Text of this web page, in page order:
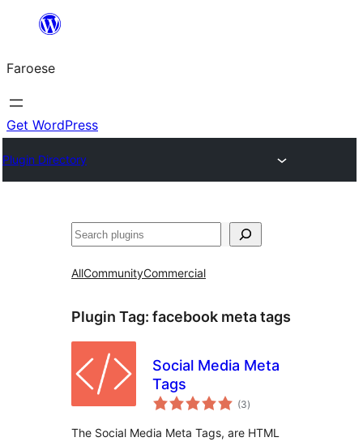
innihald
Faroese
Get WordPress
Plugin Directory
Leita
AllCommunityCommercial
Plugin Tag: facebook meta tags
Social Media Meta
Tags
(3total
ratings
)
The Social Media Meta Tags, are HTML